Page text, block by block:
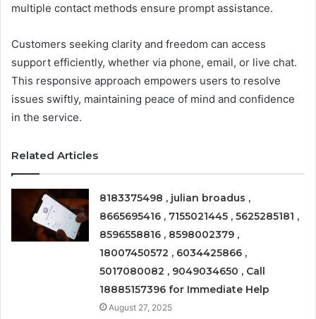
multiple contact methods ensure prompt assistance.
Customers seeking clarity and freedom can access
support efficiently, whether via phone, email, or live chat.
This responsive approach empowers users to resolve
issues swiftly, maintaining peace of mind and confidence
in the service.
Related Articles
8183375498 , julian broadus ,
8665695416 , 7155021445 , 5625285181 ,
8596558816 , 8598002379 ,
18007450572 , 6034425866 ,
5017080082 , 9049034650 , Call
18885157396 for Immediate Help
August 27, 2025